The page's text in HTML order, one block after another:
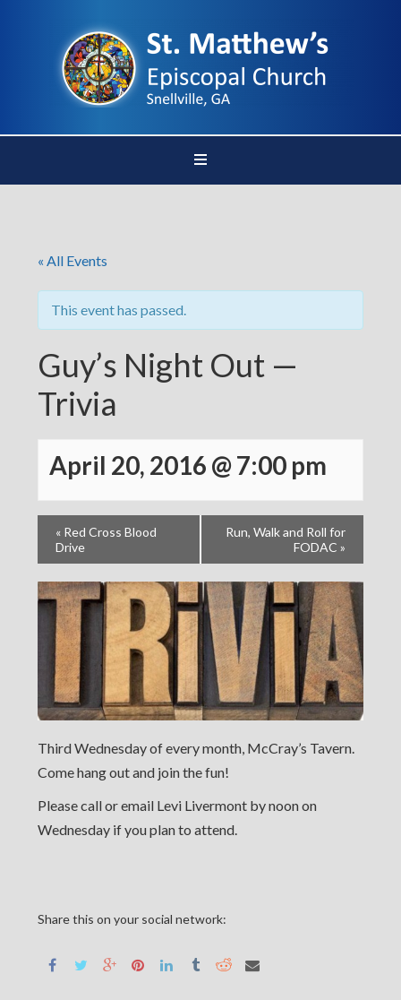
« All Events
This event has passed.
Guy’s Night Out —
Trivia
April 20, 2016 @ 7:00 pm
« Red Cross Blood
Drive
Run, Walk and Roll for
FODAC »
Third Wednesday of every month, McCray’s Tavern.
Come hang out and join the fun!
Please call or email Levi Livermont by noon on
Wednesday if you plan to attend.
Share this on your social network: